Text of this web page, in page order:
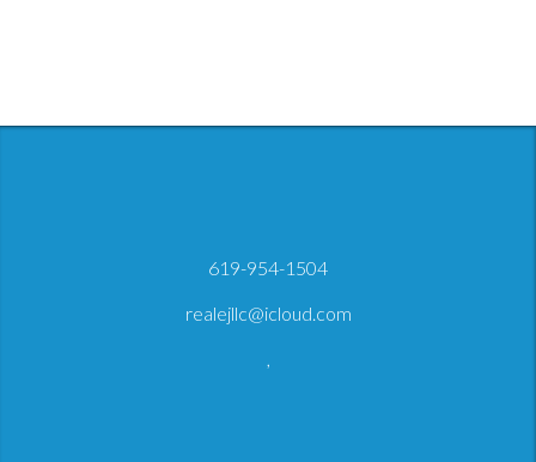
619-954-1504
realejllc@icloud.com
,